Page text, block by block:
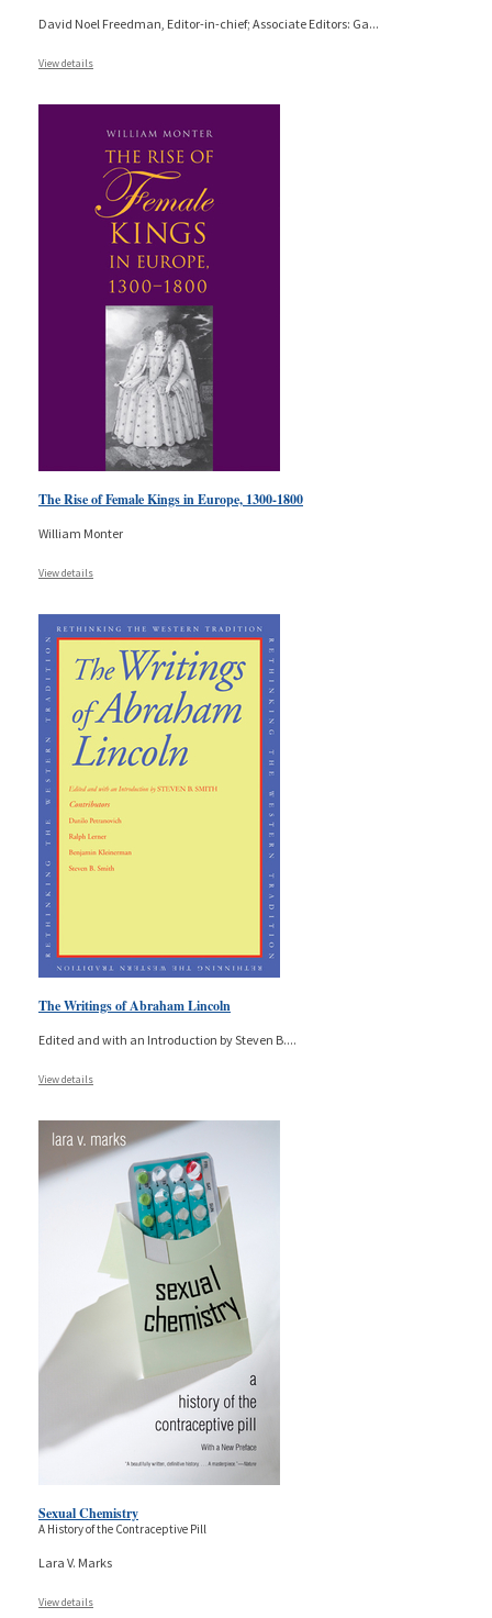
David Noel Freedman, Editor-in-chief; Associate Editors: Ga...
View details
The Rise of Female Kings in Europe, 1300-1800
William Monter
View details
The Writings of Abraham Lincoln
Edited and with an Introduction by Steven B....
View details
Sexual Chemistry
A History of the Contraceptive Pill
Lara V. Marks
View details